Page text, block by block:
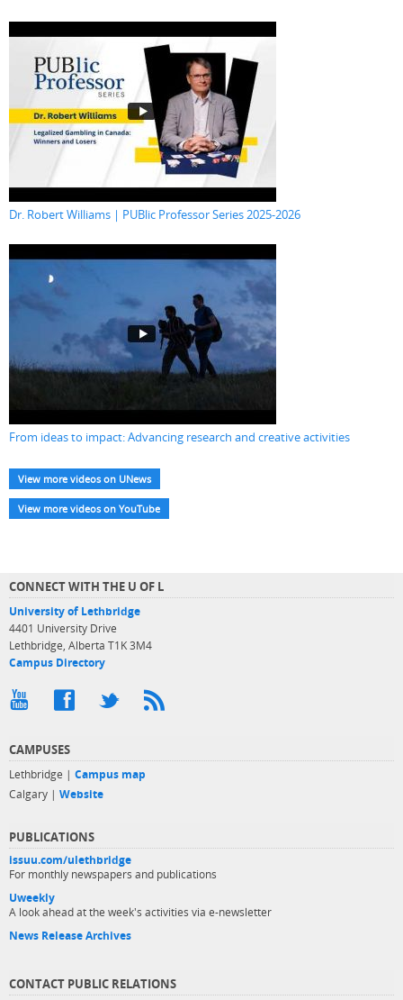
Dr. Robert Williams | PUBlic Professor Series 2025-2026
From ideas to impact: Advancing research and creative activities
View more videos on UNews
View more videos on YouTube
CONNECT WITH THE U OF L
University of Lethbridge
4401 University Drive
Lethbridge, Alberta T1K 3M4
Campus Directory
CAMPUSES
Lethbridge | Campus map
Calgary | Website
PUBLICATIONS
issuu.com/ulethbridge
For monthly newspapers and publications
Uweekly
A look ahead at the week's activities via e-newsletter
News Release Archives
CONTACT PUBLIC RELATIONS